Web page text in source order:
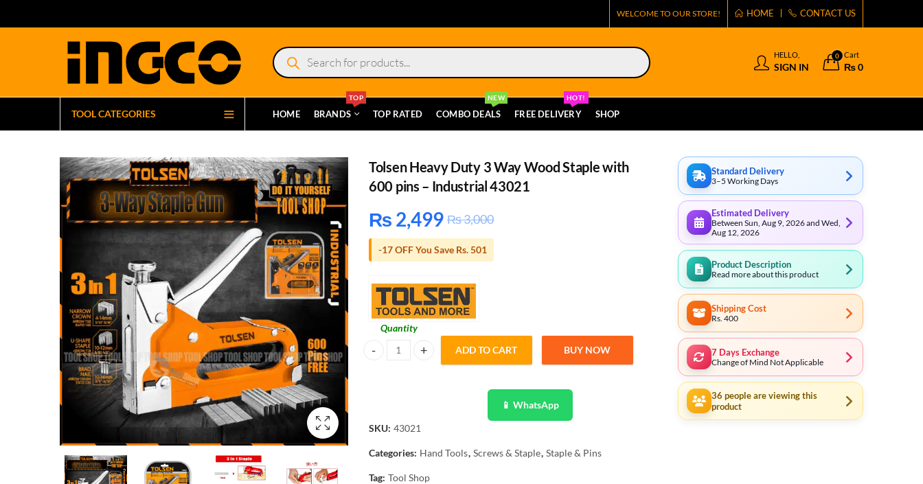
WELCOME TO OUR STORE! HOME CONTACT US
Products
search
HELLO,
SIGN IN
0 Cart
₨0
TOOL CATEGORIES HOME BRANDS
TOP
TOP RATED COMBO DEALS
NEW
FREE DELIVERY
HOT!
SHOP
Tolsen Heavy Duty 3 Way Wood Staple with
600 pins – Industrial 43021
₨ 2,499 ₨3,000
-17 OFF You Save Rs. 501
Quantity
Tolsen Heavy Duty 3 Way Wood Staple with 600 pins - Industrial 43021 quantity
ADD TO CART BUY NOW
📱 WhatsApp
SKU: 43021
Categories: Hand Tools, Screws & Staple, Staple & Pins
Tag: Tool Shop
Standard Delivery
3–5 Working Days
Estimated Delivery
Between Sun, Aug 9, 2026 and Wed,
Aug 12, 2026
Product Description
Read more about this product
Shipping Cost
Rs. 400
7 Days Exchange
Change of Mind Not Applicable
36 people are viewing this
product